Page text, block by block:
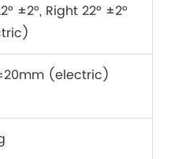
±2°, Right 22° ±2°
(electric)